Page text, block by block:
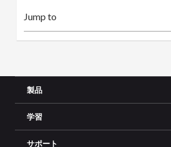
製品
学習
サポート